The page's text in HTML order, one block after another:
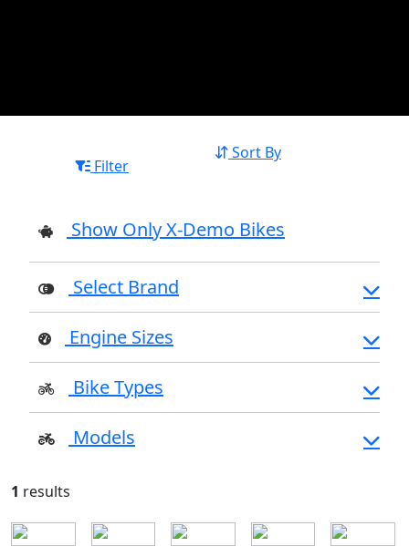
Filter
Sort By
Show Only X-Demo Bikes
Select Brand
Engine Sizes
Bike Types
Models
1 results